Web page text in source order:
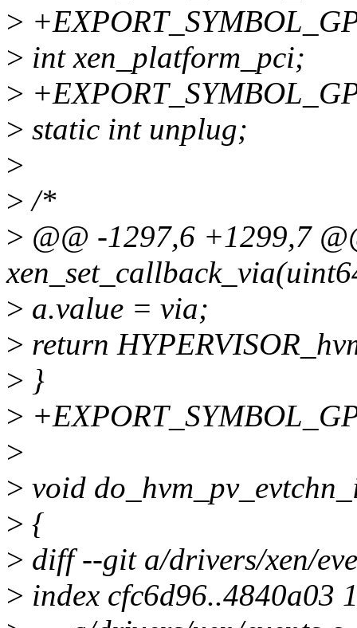
>
> int xen_platform_pci;
>
> static int unplug;
>
> /*
> @@ -1297,6 +1299,7
> a.value = via;
> return
> }
>
>
> void
> {
> diff --git a/drivers/xen/
> index cfc6d96..4840a03